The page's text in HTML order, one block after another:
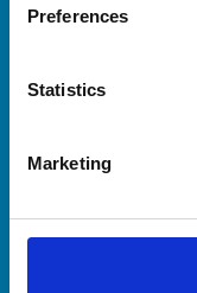
Preferences
Statistics
Marketing
Helpful links
Practices
Animal owners